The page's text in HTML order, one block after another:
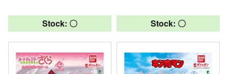
Stock: 〇 Stock: 〇